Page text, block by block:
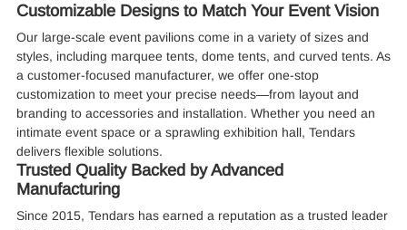
Customizable Designs to Match Your Event Vision
Our large-scale event pavilions come in a variety of sizes and
styles, including marquee tents, dome tents, and curved tents. As
a customer-focused manufacturer, we offer one-stop
customization to meet your precise needs—from layout and
branding to accessories and installation. Whether you need an
intimate event space or a sprawling exhibition hall, Tendars
delivers flexible solutions.
Trusted Quality Backed by Advanced
Manufacturing
Since 2015, Tendars has earned a reputation as a trusted leader